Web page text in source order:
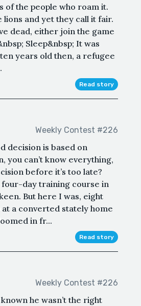
of the people who roam it.
and yet they call it fair.
dead, either join the game
Sleep&nbsp; It was
years old then, a refugee
Read story
Weekly Contest #226
decision is based on
you can’t know everything,
before it’s too late?
day training course in
But here I was, eight
a converted stately home
in fr...
Read story
Weekly Contest #226
he wasn’t the right